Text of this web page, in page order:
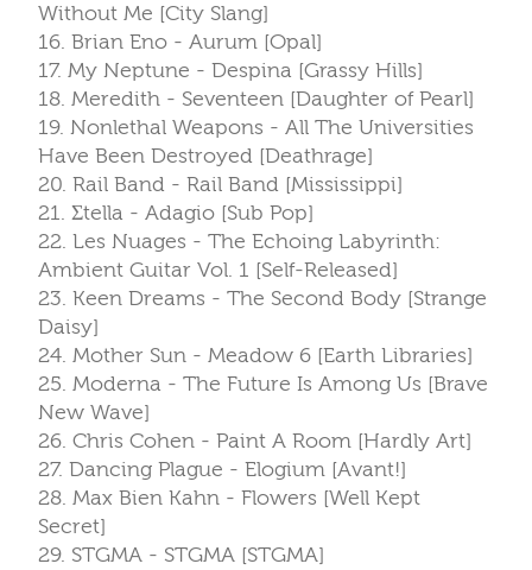
Without Me [City Slang]
16. Brian Eno - Aurum [Opal]
17. My Neptune - Despina [Grassy Hills]
18. Meredith - Seventeen [Daughter of Pearl]
19. Nonlethal Weapons - All The Universities
Have Been Destroyed [Deathrage]
20. Rail Band - Rail Band [Mississippi]
21. Σtella - Adagio [Sub Pop]
22. Les Nuages - The Echoing Labyrinth:
Ambient Guitar Vol. 1 [Self-Released]
23. Keen Dreams - The Second Body [Strange
Daisy]
24. Mother Sun - Meadow 6 [Earth Libraries]
25. Moderna - The Future Is Among Us [Brave
New Wave]
26. Chris Cohen - Paint A Room [Hardly Art]
27. Dancing Plague - Elogium [Avant!]
28. Max Bien Kahn - Flowers [Well Kept
Secret]
29. STGMA - STGMA [STGMA]